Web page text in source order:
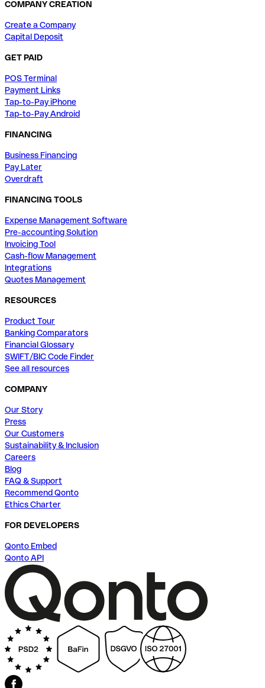
COMPANY CREATION
Create a Company
Capital Deposit
GET PAID
POS Terminal
Payment Links
Tap-to-Pay iPhone
Tap-to-Pay Android
FINANCING
Business Financing
Pay Later
Overdraft
FINANCING TOOLS
Expense Management Software
Pre-accounting Solution
Invoicing Tool
Cash-flow Management
Integrations
Quotes Management
RESOURCES
Product Tour
Banking Comparators
Financial Glossary
SWIFT/BIC Code Finder
See all resources
COMPANY
Our Story
Press
Our Customers
Sustainability & Inclusion
Careers
Blog
FAQ & Support
Recommend Qonto
Ethics Charter
FOR DEVELOPERS
Qonto Embed
Qonto API